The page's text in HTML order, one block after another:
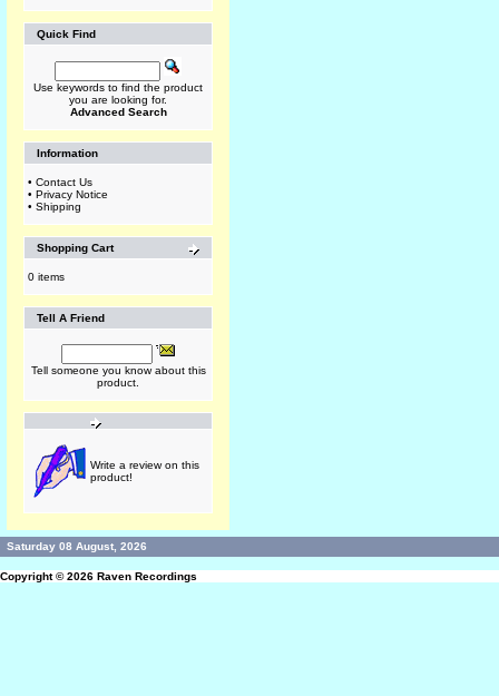
Quick Find
Use keywords to find the product
you are looking for.
Advanced Search
Information
• Contact Us
• Privacy Notice
• Shipping
Shopping Cart
0 items
Tell A Friend
Tell someone you know about this
product.
Write a review on this
product!
Saturday 08 August, 2026
Copyright © 2026 Raven Recordings